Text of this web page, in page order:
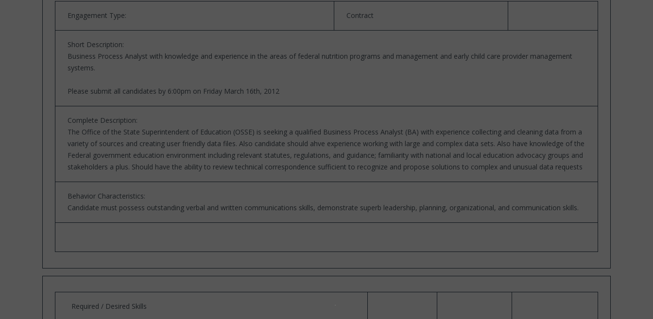
Engagement Type: Contract
Short Description:
Business Process Analyst with knowledge and experience in the areas of federal nutrition programs and management and early child care provider management
systems.
Please submit all candidates by 6:00pm on Friday March 16th, 2012
Complete Description:
The Office of the State Superintendent of Education (OSSE) is seeking a qualified Business Process Analyst (BA) with experience collecting and cleaning data from a
variety of sources and creating user friendly data files. Also candidate should ahve experience working with large and complex data sets. Also have knowledge of the
Federal government education environment including relevant statutes, regulations, and guidance; familiarity with national and local education advocacy groups and
stakeholders a plus. Should have the ability to review technical correspondence sufficient to recognize and propose solutions to complex and unusual data requests
Behavior Characteristics:
Candidate must possess outstanding verbal and written communications skills, demonstrate superb leadership, planning, organizational, and communication skills.
Required / Desired Skills